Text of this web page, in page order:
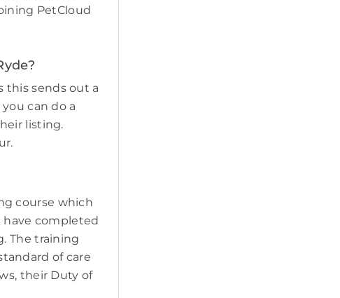
PetCloud
this sends out a
can do a
listing.
course which
have completed
The training
of care
their Duty of